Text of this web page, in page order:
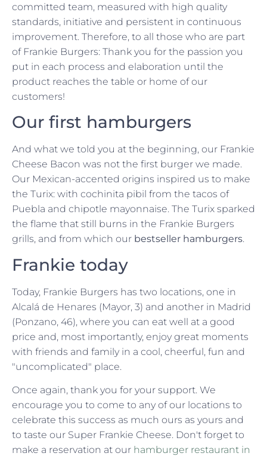
committed team, measured with high quality
standards, initiative and persistent in continuous
improvement. Therefore, to all those who are part
of Frankie Burgers: Thank you for the passion you
put in each process and elaboration until the
product reaches the table or home of our
customers!
Our first hamburgers
And what we told you at the beginning, our Frankie
Cheese Bacon was not the first burger we made.
Our Mexican-accented origins inspired us to make
the Turix: with cochinita pibil from the tacos of
Puebla and chipotle mayonnaise. The Turix sparked
the flame that still burns in the Frankie Burgers
grills, and from which our bestseller hamburgers.
Frankie today
Today, Frankie Burgers has two locations, one in
Alcalá de Henares (Mayor, 3) and another in Madrid
(Ponzano, 46), where you can eat well at a good
price and, most importantly, enjoy great moments
with friends and family in a cool, cheerful, fun and
"uncomplicated" place.
Once again, thank you for your support. We
encourage you to come to any of our locations to
celebrate this success as much ours as yours and
to taste our Super Frankie Cheese. Don't forget to
make a reservation at our hamburger restaurant in